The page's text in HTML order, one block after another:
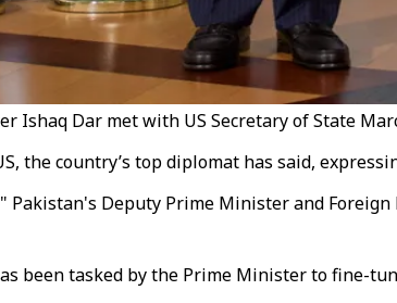
Ishaq Dar met with US Secretary of State
the country’s top diplomat has said,
Deputy Prime Minister and
been tasked by the Prime Minister to fine-